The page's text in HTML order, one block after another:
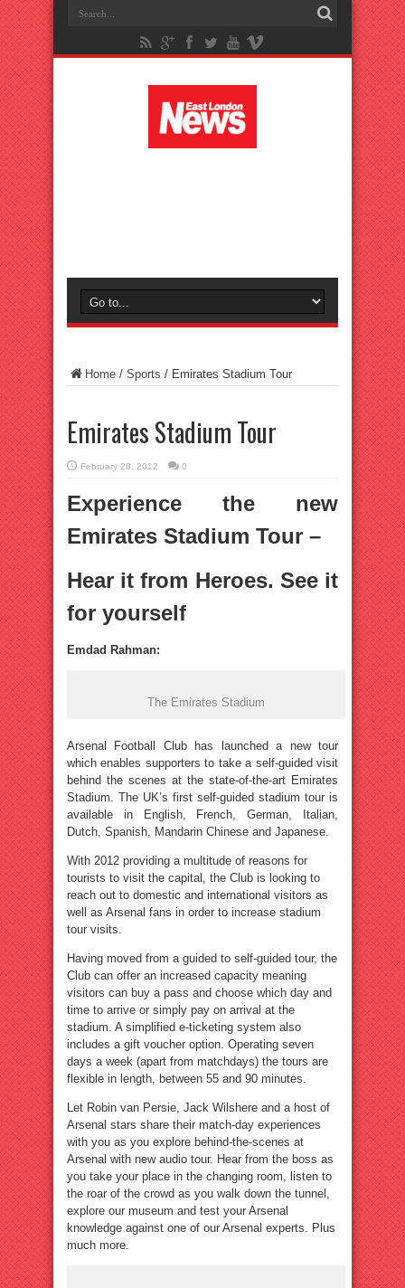
Home / Sports / Emirates Stadium Tour
Emirates Stadium Tour
February 28, 2012 0
Experience the new
Emirates Stadium Tour –
Hear it from Heroes. See it
for yourself
Emdad Rahman:
The Emirates Stadium
Arsenal Football Club has launched a new tour
which enables supporters to take a self-guided visit
behind the scenes at the state-of-the-art Emirates
Stadium. The UK’s first self-guided stadium tour is
available in English, French, German, Italian,
Dutch, Spanish, Mandarin Chinese and Japanese.
With 2012 providing a multitude of reasons for
tourists to visit the capital, the Club is looking to
reach out to domestic and international visitors as
well as Arsenal fans in order to increase stadium
tour visits.
Having moved from a guided to self-guided tour, the
Club can offer an increased capacity meaning
visitors can buy a pass and choose which day and
time to arrive or simply pay on arrival at the
stadium. A simplified e-ticketing system also
includes a gift voucher option. Operating seven
days a week (apart from matchdays) the tours are
flexible in length, between 55 and 90 minutes.
Let Robin van Persie, Jack Wilshere and a host of
Arsenal stars share their match-day experiences
with you as you explore behind-the-scenes at
Arsenal with new audio tour. Hear from the boss as
you take your place in the changing room, listen to
the roar of the crowd as you walk down the tunnel,
explore our museum and test your Arsenal
knowledge against one of our Arsenal experts. Plus
much more.